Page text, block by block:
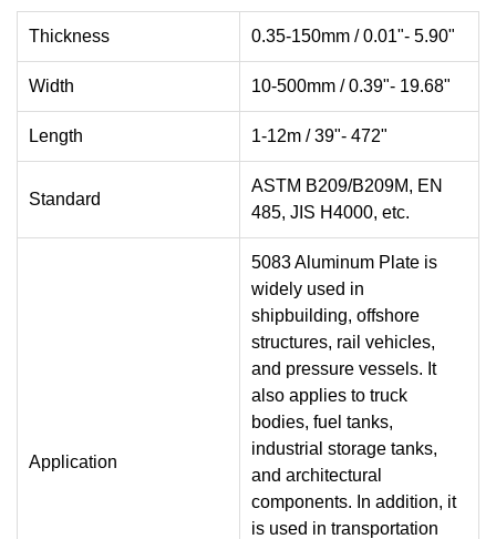
Thickness 0.35-150mm / 0.01"- 5.90"
Width 10-500mm / 0.39"- 19.68"
Length 1-12m / 39"- 472"
Standard
ASTM B209/B209M, EN
485, JIS H4000, etc.
Application
5083 Aluminum Plate is
widely used in
shipbuilding, offshore
structures, rail vehicles,
and pressure vessels. It
also applies to truck
bodies, fuel tanks,
industrial storage tanks,
and architectural
components. In addition, it
is used in transportation